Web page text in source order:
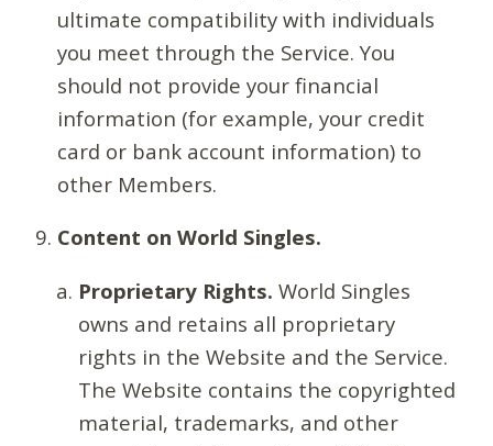
ultimate compatibility with individuals
you meet through the Service. You
should not provide your financial
information (for example, your credit
card or bank account information) to
other Members.
Content on World Singles.
Proprietary Rights. World Singles
owns and retains all proprietary
rights in the Website and the Service.
The Website contains the copyrighted
material, trademarks, and other